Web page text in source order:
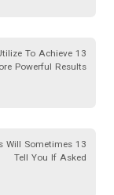
To Achieve
Powerful Results
Will Sometimes
Tell You If Asked